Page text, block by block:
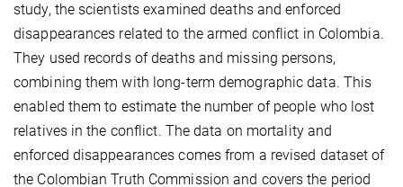
study, the scientists examined deaths and enforced
disappearances related to the armed conflict in Colombia.
They used records of deaths and missing persons,
combining them with long-term demographic data. This
enabled them to estimate the number of people who lost
relatives in the conflict. The data on mortality and
enforced disappearances comes from a revised dataset of
the Colombian Truth Commission and covers the period